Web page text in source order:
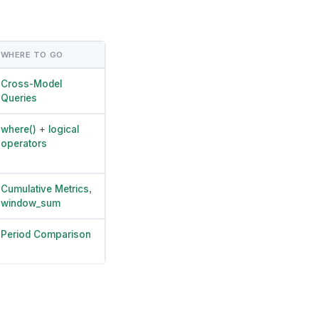
WHERE TO GO
Cross-Model
Queries
where() + logical
operators
Cumulative Metrics,
window_sum
Period Comparison